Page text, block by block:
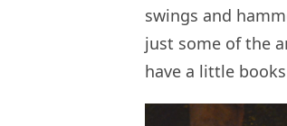
swings and
just some of the
have a little